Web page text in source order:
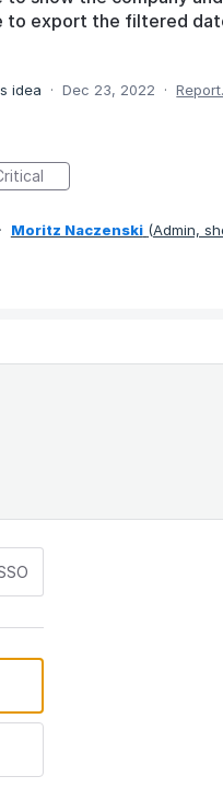
to export the filtered
idea · Dec 23, 2022 ·
· Moritz Naczenski (Admin,